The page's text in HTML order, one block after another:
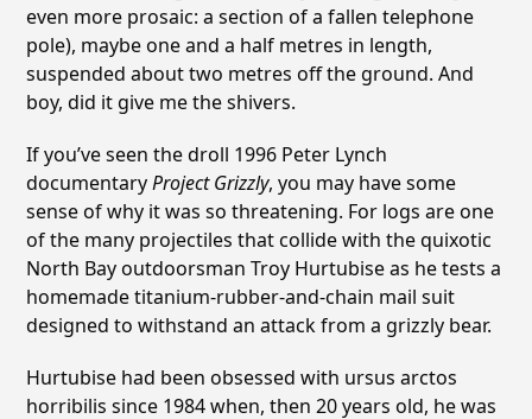
even more prosaic: a section of a fallen telephone
pole), maybe one and a half metres in length,
suspended about two metres off the ground. And
boy, did it give me the shivers.
If you’ve seen the droll 1996 Peter Lynch
documentaryProject Grizzly, you may have some
sense of why it was so threatening. For logs are one
of the many projectiles that collide with the quixotic
North Bay outdoorsman Troy Hurtubise as he tests a
homemade titanium-rubber-and-chain mail suit
designed to withstand an attack from a grizzly bear.
Hurtubise had been obsessed with ursus arctos
horribilis since 1984 when, then 20 years old, he was